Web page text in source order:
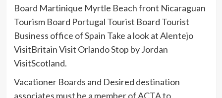
Board Martinique Myrtle Beach front Nicaraguan
Tourism Board Portugal Tourist Board Tourist
Business office of Spain Take a look at Alentejo
VisitBritain Visit Orlando Stop by Jordan
VisitScotland.
Vacationer Boards and Desired destination
associates must be a member of ACTA to